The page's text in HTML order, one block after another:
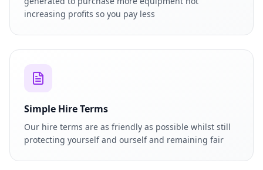
increasing profits so you pay less
Simple Hire Terms
Our hire terms are as friendly as possible whilst still
protecting yourself and ourself and remaining fair